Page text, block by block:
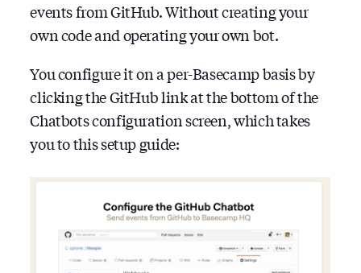
events from GitHub. Without creating your
own code and operating your own bot.
You configure it on a per-Basecamp basis by
clicking the GitHub link at the bottom of the
Chatbots configuration screen, which takes
you to this setup guide: